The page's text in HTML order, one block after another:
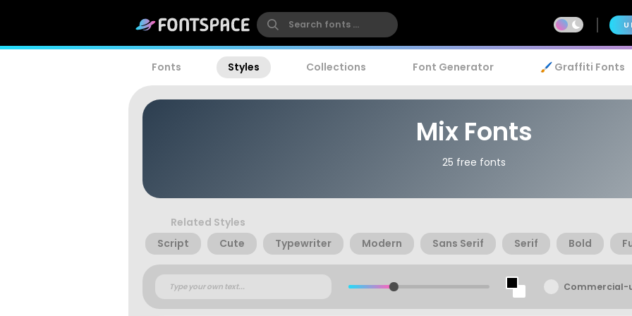
Fonts Styles Collections Font Generator 🖌️ Graffiti Fonts
Mix Fonts
25 free fonts
Related Styles
Script
Cute Typewriter Modern Sans Serif Serif Bold
Commercial-